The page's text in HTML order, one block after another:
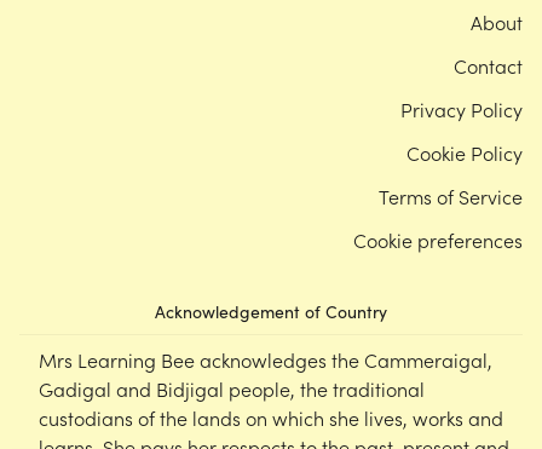
Acknowledgement of Country
Mrs Learning Bee acknowledges the Cammeraigal,
Gadigal and Bidjigal people, the traditional
custodians of the lands on which she lives, works and
About
Contact
Privacy Policy
Cookie Policy
Terms of Service
Cookie preferences